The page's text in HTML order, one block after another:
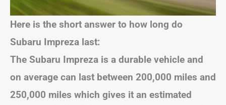
Here is the short answer to how long do
Subaru Impreza last:
The Subaru Impreza is a durable vehicle and
on average can last between 200,000 miles and
250,000 miles which gives it an estimated